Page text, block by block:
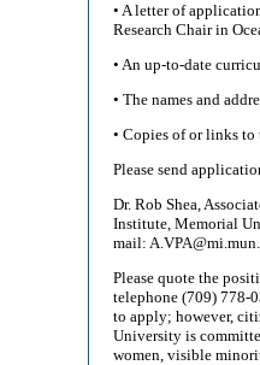
• A letter of
Research Chair in
• An up-to-date
• The names and
• Copies of or links
Please send
Dr. Rob Shea,
Institute, Memorial
mail:
Please quote the
telephone (709) 778-
to apply; however,
University is
women, visible